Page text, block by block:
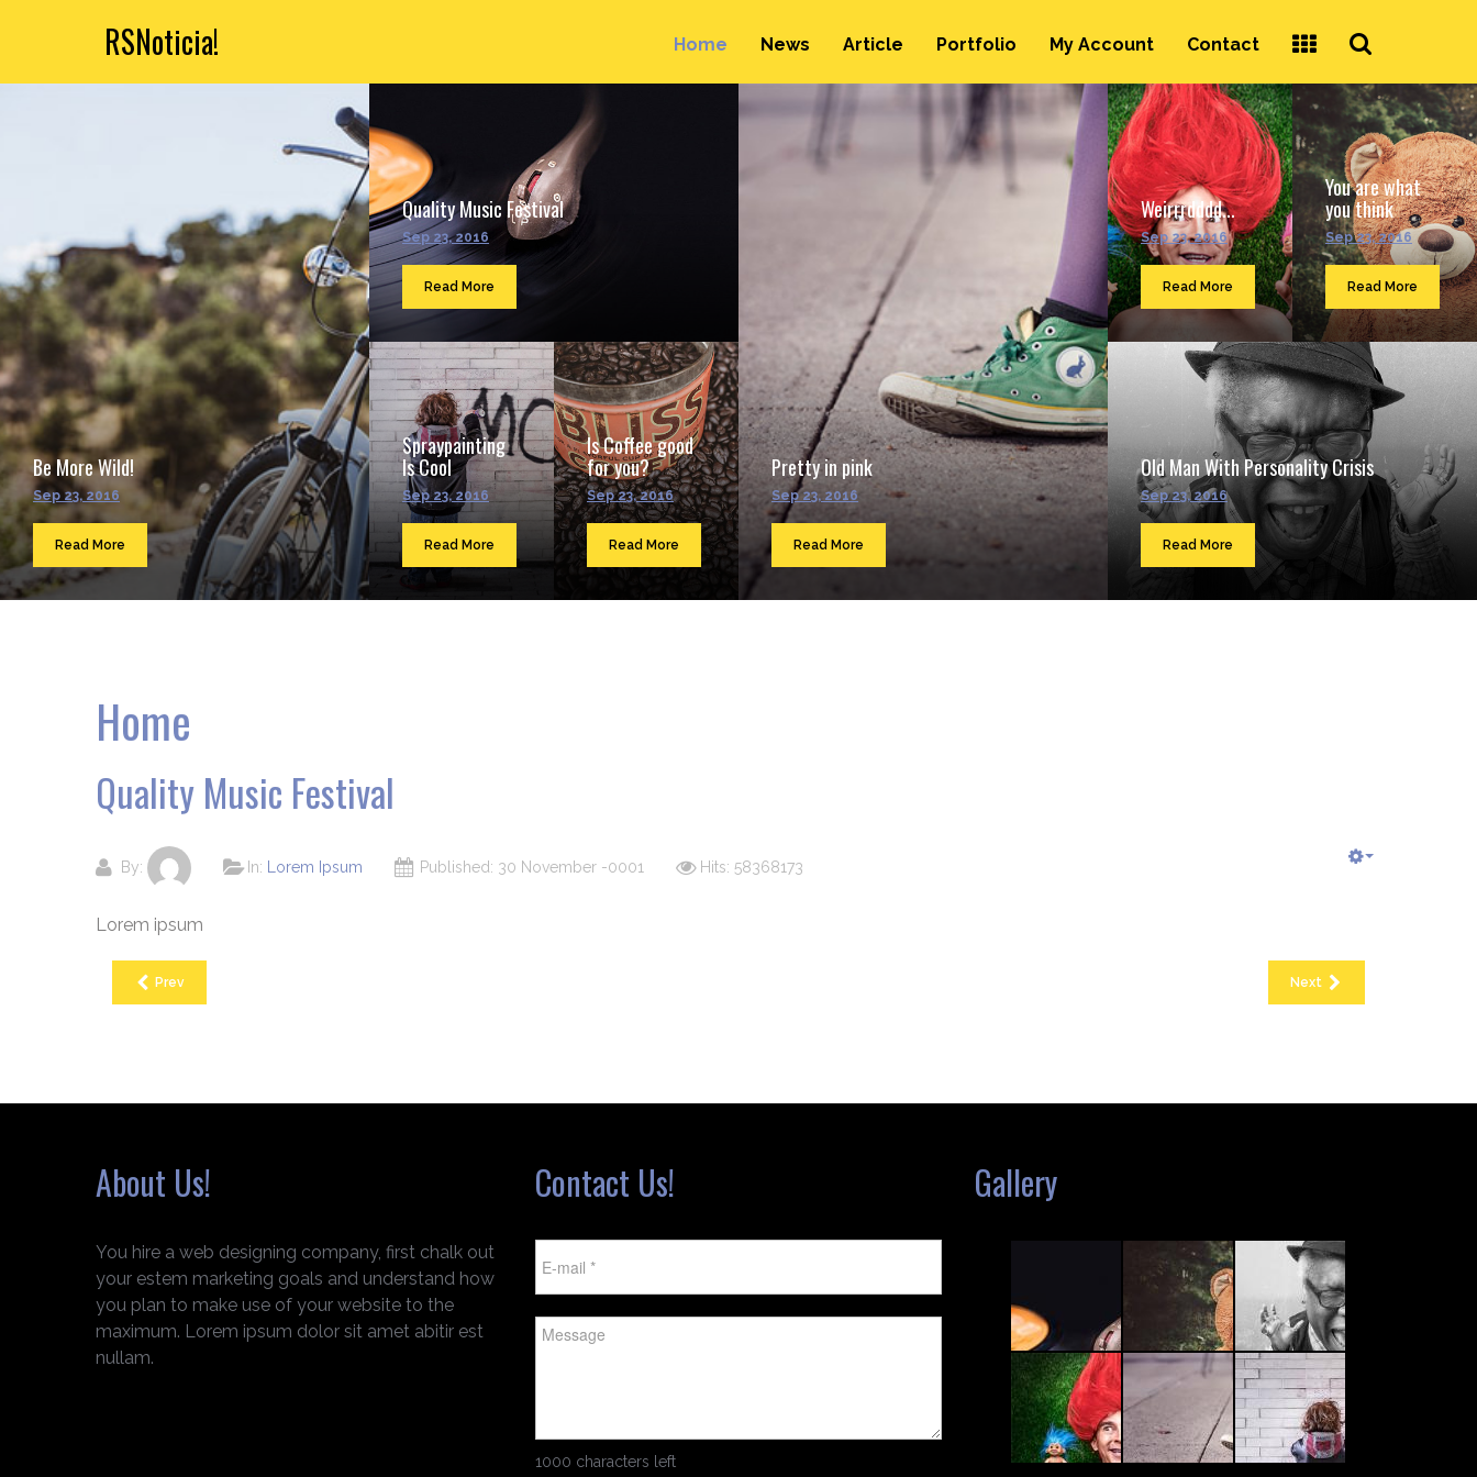
RSNoticia! Home News Article Portfolio My Account Contact
Be More Wild!
Sep 23, 2016
Read More
Quality Music Festival
Sep 23, 2016
Read More
Spraypainting
Is Cool
Sep 23, 2016
Read More
Is Coffee good
for you?
Sep 23, 2016
Read More
Pretty in pink
Sep 23, 2016
Read More
Weirrrdddd...
Sep 23, 2016
Read More
You are what
you think
Sep 23, 2016
Read More
Old Man With Personality Crisis
Sep 23, 2016
Read More
Home
Quality Music Festival
By: In: Lorem Ipsum Published: 30 November -0001 Hits: 58368173
Lorem ipsum
Prev Next
About Us!
You hire a web designing company, first chalk out
your estem marketing goals and understand how
you plan to make use of your website to the
maximum. Lorem ipsum dolor sit amet abitir est
nullam.
Contact Us!
1000 characters left
Gallery